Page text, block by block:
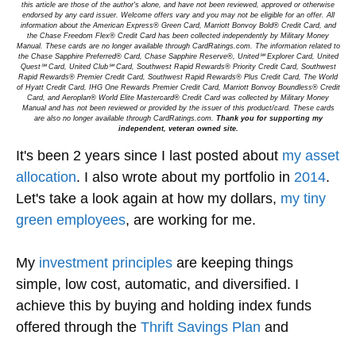
this article are those of the author's alone, and have not been reviewed, approved or otherwise
endorsed by any card issuer. Welcome offers vary and you may not be eligible for an offer. All
information about the American Express® Green Card, Marriott Bonvoy Bold® Credit Card, and
the Chase Freedom Flex® Credit Card has been collected independently by Military Money
Manual. These cards are no longer available through CardRatings.com. The information related to
the Chase Sapphire Preferred® Card, Chase Sapphire Reserve®, United℠ Explorer Card, United
Quest℠ Card, United Club℠ Card, Southwest Rapid Rewards® Priority Credit Card, Southwest
Rapid Rewards® Premier Credit Card, Southwest Rapid Rewards® Plus Credit Card, The World
of Hyatt Credit Card, IHG One Rewards Premier Credit Card, Marriott Bonvoy Boundless® Credit
Card, and Aeroplan® World Elite Mastercard® Credit Card was collected by Military Money
Manual and has not been reviewed or provided by the issuer of this product/card. These cards
are also no longer available through CardRatings.com. Thank you for supporting my
independent, veteran owned site.
It's been 2 years since I last posted about my asset
allocation. I also wrote about my portfolio in 2014.
Let's take a look again at how my dollars, my tiny
green employees, are working for me.
My investment principles are keeping things
simple, low cost, automatic, and diversified. I
achieve this by buying and holding index funds
offered through the Thrift Savings Plan and